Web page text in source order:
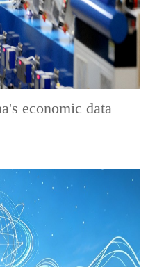
economic data